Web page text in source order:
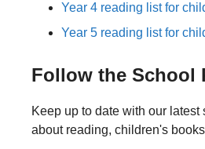
Year 4 reading list for
Year 5 reading list for
Follow the School
Keep up to date with our
about reading, children's